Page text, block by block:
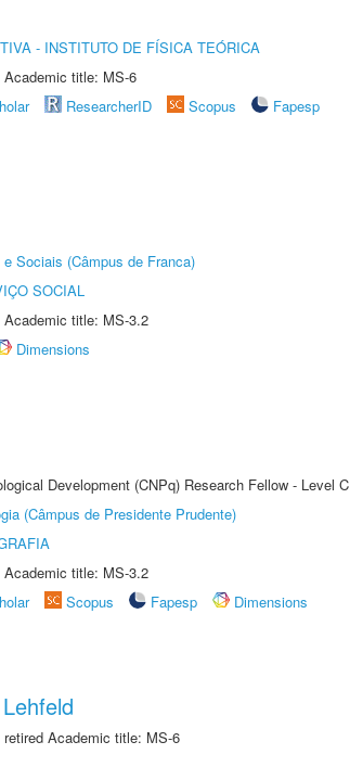
- INSTITUTO DE FÍSICA TEÓRICA
title: MS-6
ResearcherID Scopus
Fapesp
Sociais (Câmpus de Franca)
SOCIAL
title: MS-3.2
Dimensions
Development (CNPq) Research Fellow - Level C
(Câmpus de Presidente Prudente)
title: MS-3.2
Scopus Fapesp
Dimensions
Academic title: MS-6